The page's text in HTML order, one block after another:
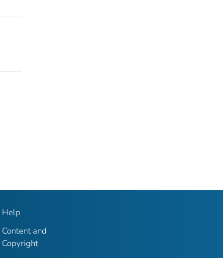
Help
Content and
Copyright